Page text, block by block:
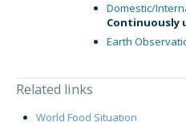
Domestic/
Continuously
Earth
Related links
World Food Situation